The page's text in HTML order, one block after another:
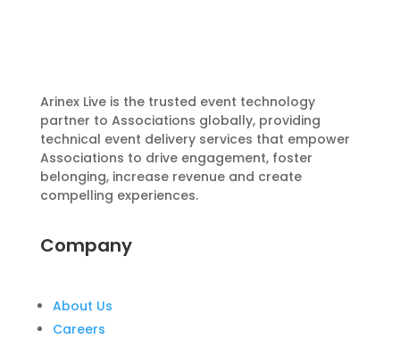
Arinex Live is the trusted event technology
partner to Associations globally, providing
technical event delivery services that empower
Associations to drive engagement, foster
belonging, increase revenue and create
compelling experiences.
Company
About Us
Careers